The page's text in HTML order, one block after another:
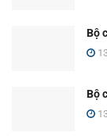
Bộ
Bộ